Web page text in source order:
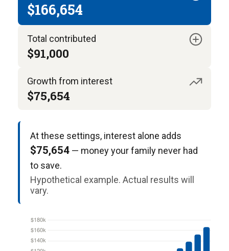
$166,654
Total contributed
$91,000
Growth from interest
$75,654
At these settings, interest alone adds
$75,654— money your family never had
to save.
Hypothetical example. Actual results will
vary.